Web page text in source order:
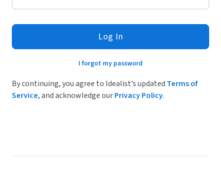
Log In
I forgot my password
By continuing, you agree to Idealist’s updated Terms of
Service, and acknowledge ourPrivacy Policy.